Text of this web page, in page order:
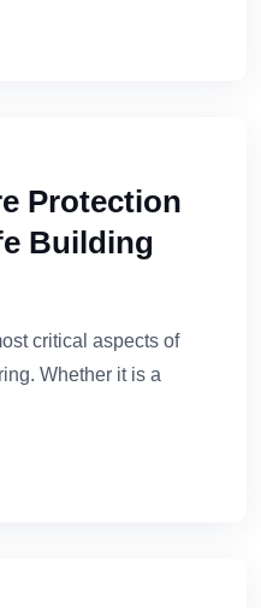
Protection
Building
critical aspects of
Whether it is a